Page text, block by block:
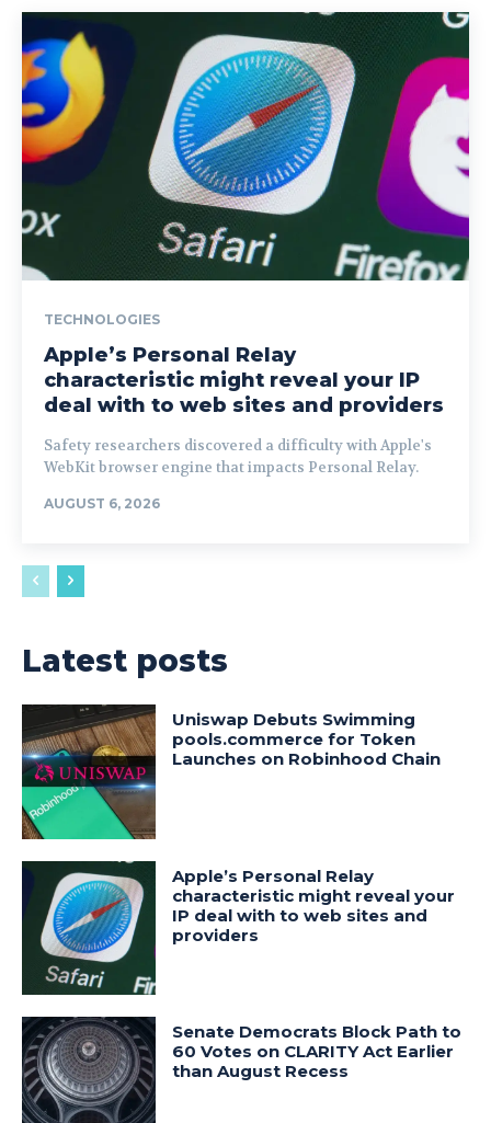
TECHNOLOGIES
Apple’s Personal Relay
characteristic might reveal your IP
deal with to web sites and providers
Safety researchers discovered a difficulty with Apple's
WebKit browser engine that impacts Personal Relay.
AUGUST 6, 2026
Latest posts
Uniswap Debuts Swimming
pools.commerce for Token
Launches on Robinhood Chain
Apple’s Personal Relay
characteristic might reveal your
IP deal with to web sites and
providers
Senate Democrats Block Path to
60 Votes on CLARITY Act Earlier
than August Recess